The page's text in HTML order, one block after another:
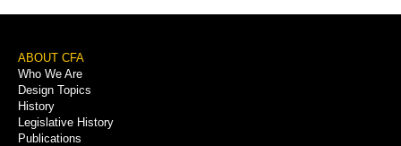
Footer
Menu
ABOUT CFA
Who We Are
Design Topics
History
Legislative History
Publications